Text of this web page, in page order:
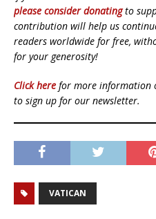
please consider donatingto
contribution will help us
readers worldwide for free,
for your generosity!
Click here for more information
to sign up for our newsletter.
VATICAN